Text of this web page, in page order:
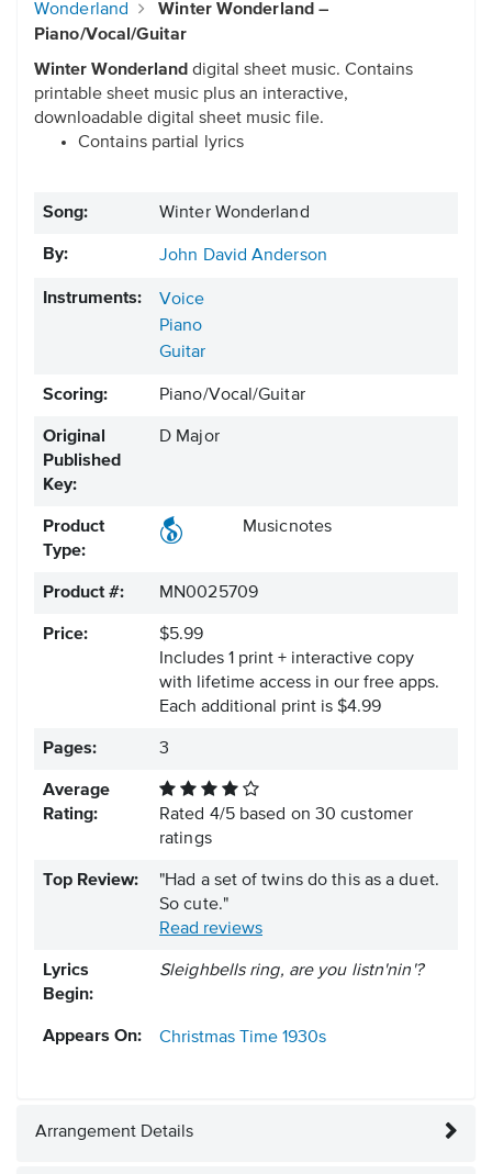
Wonderland
Winter Wonderland –
Piano/Vocal/Guitar
Winter Wonderland digital sheet music. Contains
printable sheet music plus an interactive,
downloadable digital sheet music file.
Contains partial lyrics
Song: Winter Wonderland
By: John David Anderson
Instruments:
Voice
Piano
Guitar
Scoring: Piano/Vocal/Guitar
Original
Published
Key:
D Major
Product
Type:
Musicnotes
Product #: MN0025709
Price:
$5.99
Includes 1 print + interactive copy
with lifetime access in our free apps.
Each additional print is $4.99
Pages: 3
Average
Rating:
Rated 4/5based on 30 customer
ratings
Top Review:
"Had a set of twins do this as a duet.
So cute."
Read reviews
Lyrics
Begin:
Sleighbells ring, are you listn'nin'?
Appears On: Christmas Time 1930s
Arrangement Details